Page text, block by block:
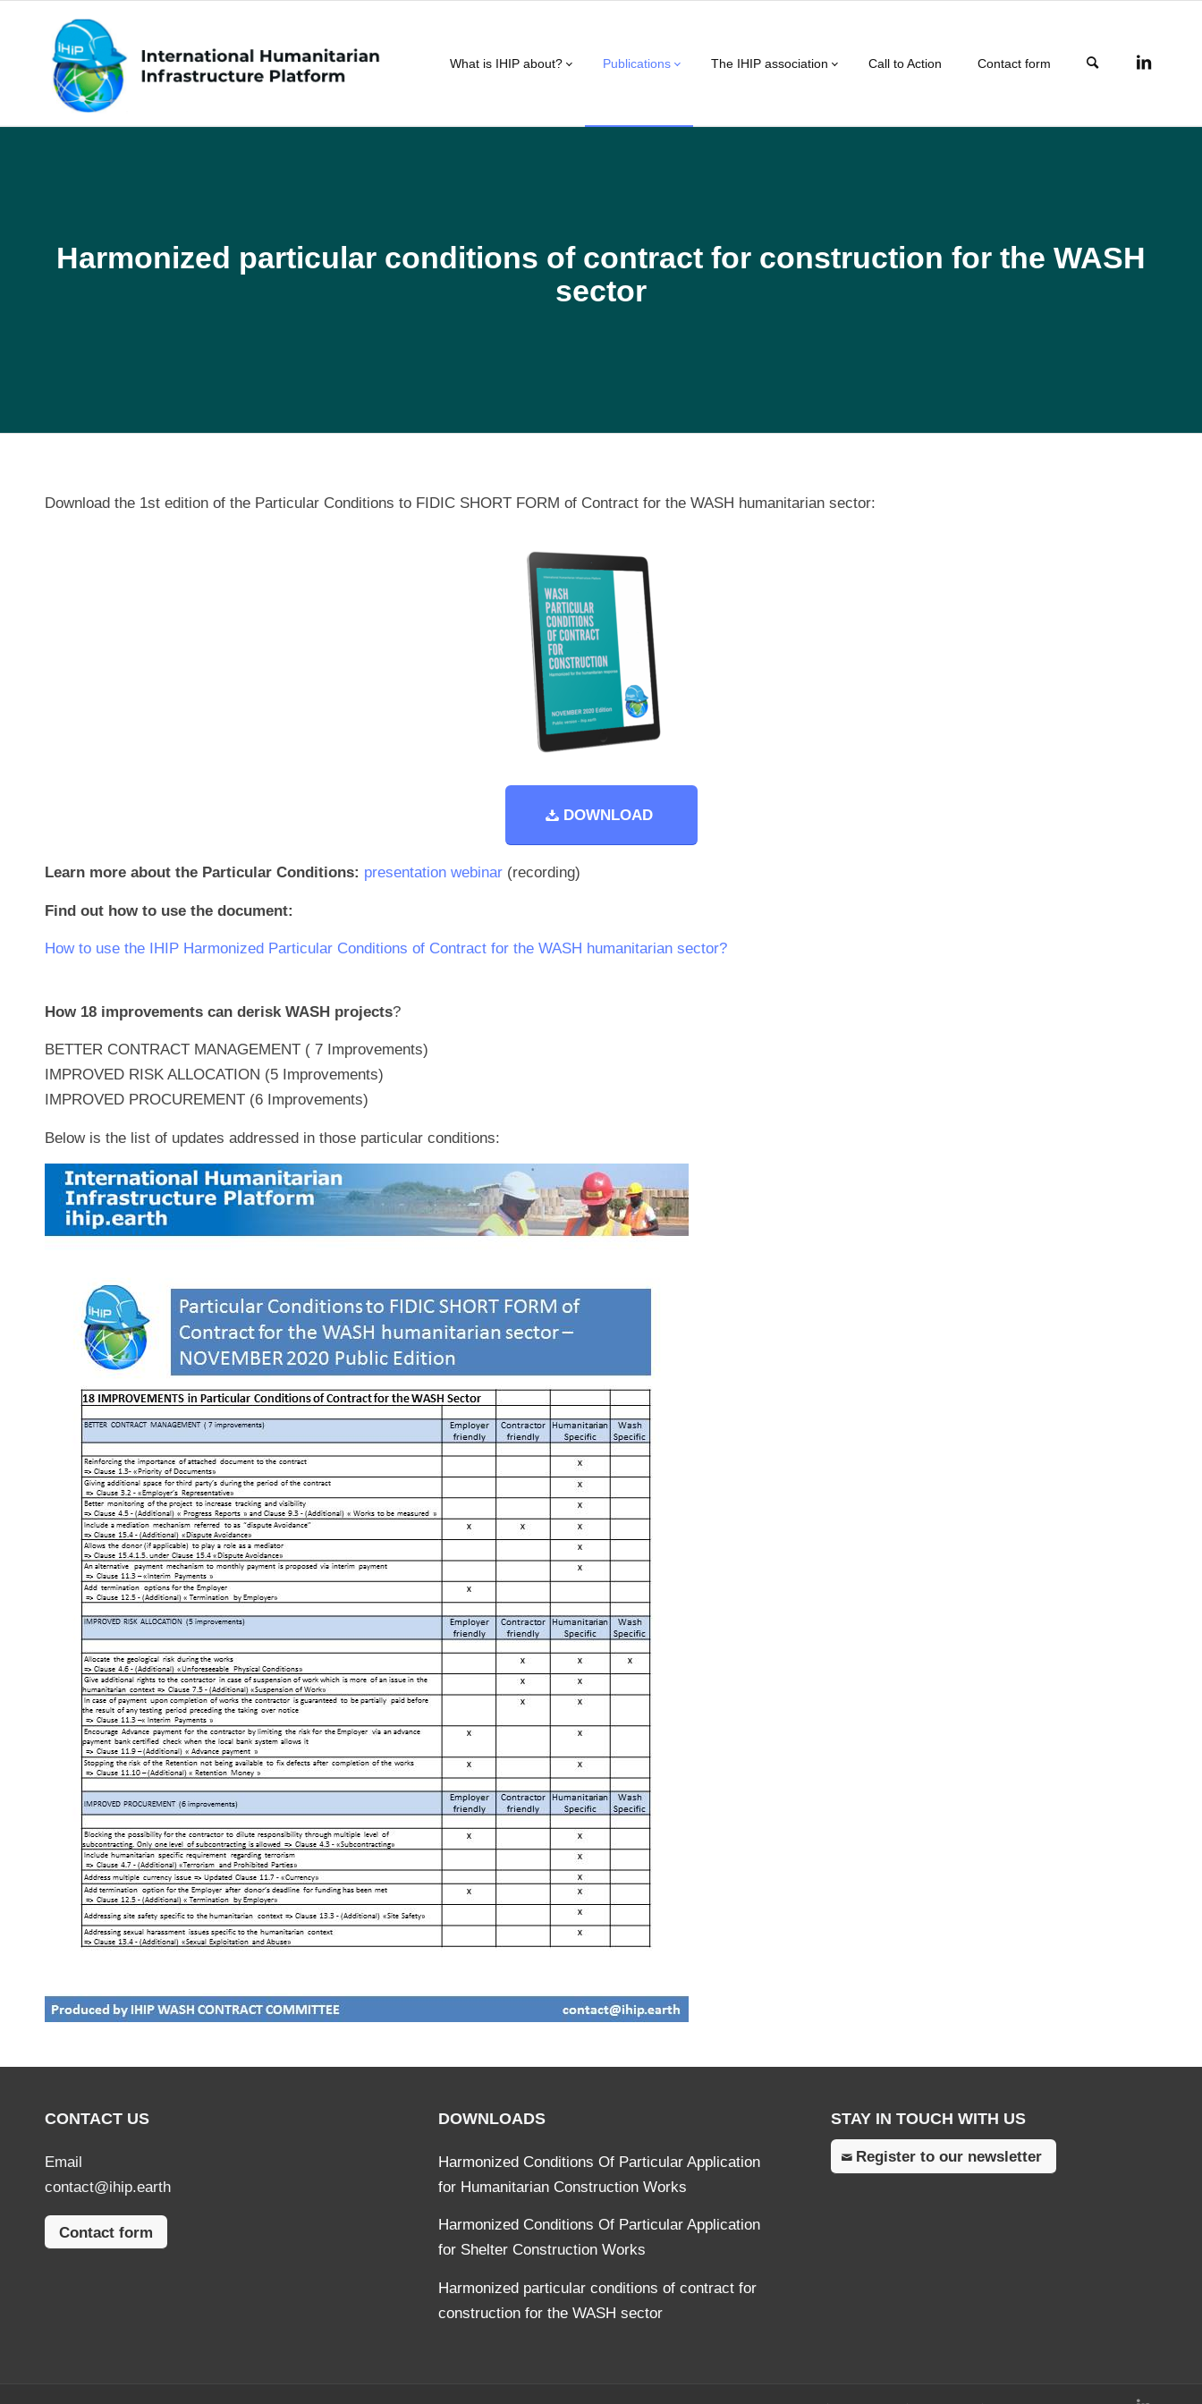
What is IHIP about? Publications The IHIP association Call to Action Contact form
Harmonized particular conditions of contract for construction for the WASH
sector
Download the 1st edition of the Particular Conditions to FIDIC SHORT FORM of Contract for the WASH humanitarian sector:
DOWNLOAD
Learn more about the Particular Conditions: presentation webinar (recording)
Find out how to use the document:
How to use the IHIP Harmonized Particular Conditions of Contract for the WASH humanitarian sector?
How 18 improvements can derisk WASH projects?
BETTER CONTRACT MANAGEMENT ( 7 Improvements)
IMPROVED RISK ALLOCATION (5 Improvements)
IMPROVED PROCUREMENT (6 Improvements)
Below is the list of updates addressed in those particular conditions:
CONTACT US
Email
contact@ihip.earth
Contact form
DOWNLOADS
Harmonized Conditions Of Particular Application
for Humanitarian Construction Works
Harmonized Conditions Of Particular Application
for Shelter Construction Works
Harmonized particular conditions of contract for
construction for the WASH sector
STAY IN TOUCH WITH US
Register to our newsletter